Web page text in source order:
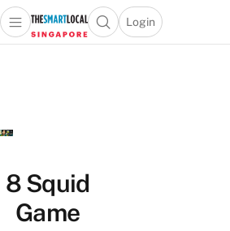
Travel
Lifestyle
Portal
Open main menuOpen search popup
Login
menu
8 Squid
Game